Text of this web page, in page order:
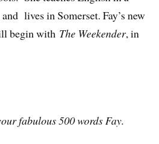
lives in Somerset. Fay’s new
begin with The Weekender, in
fabulous 500 words Fay.